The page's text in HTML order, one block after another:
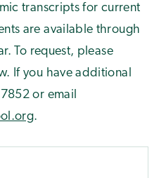
transcripts for current
are available through
To request, please
If you have additional
or email
.